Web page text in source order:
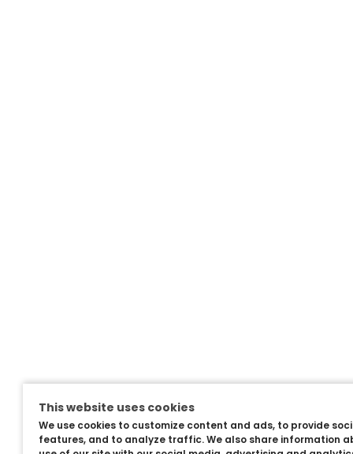
This website uses cookies
We use cookies to customize content and ads, to provide
features, and to analyze traffic. We also share information